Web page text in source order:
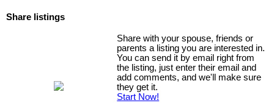
Share listings
Share with your spouse, friends or
parents a listing you are interested in.
You can send it by email right from
the listing, just enter their email and
add comments, and we'll make sure
they get it.
Start Now!